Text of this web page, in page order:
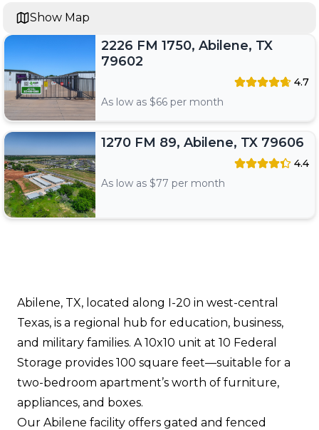
2226 FM 1750, Abilene, TX
79602
4.7
As low as $66 per month
1270 FM 89, Abilene, TX 79606
4.4
As low as $77 per month
Show Map
Abilene, TX, located along I-20 in west-central
Texas, is a regional hub for education, business,
and military families. A 10x10 unit at 10 Federal
Storage provides 100 square feet—suitable for a
two-bedroom apartment’s worth of furniture,
appliances, and boxes.
Our Abilene facility offers gated and fenced